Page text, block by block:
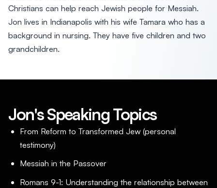
Christians can help reach Jewish people for Messiah.
Jon lives in Indianapolis with his wife Tamara who has a
background in nursing. They have five children and two
grandchildren.
Jon's Speaking Topics
From Reform to Transformed Jew (personal
testimony)
Messiah in the Passover
Romans 9-1: Understanding the relationship between